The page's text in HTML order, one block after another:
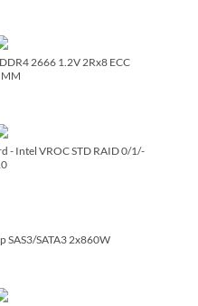
2666 1.2V 2Rx8 ECC
- Intel VROC STD RAID 0/­1/­
SAS3/­SATA3 2x860W